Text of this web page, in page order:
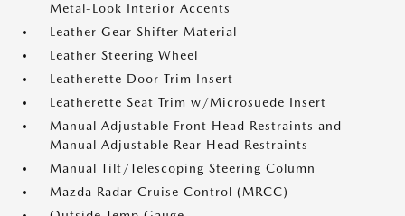
Metal-Look Interior Accents
Leather Gear Shifter Material
Leather Steering Wheel
Leatherette Door Trim Insert
Leatherette Seat Trim w/Microsuede Insert
Manual Adjustable Front Head Restraints and
Manual Adjustable Rear Head Restraints
Manual Tilt/Telescoping Steering Column
Mazda Radar Cruise Control (MRCC)